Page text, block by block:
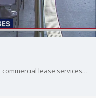
Mayor Bill de Blasio is restoring $1.5M in commercial lease services to small business owners. Lisa Evers reports.